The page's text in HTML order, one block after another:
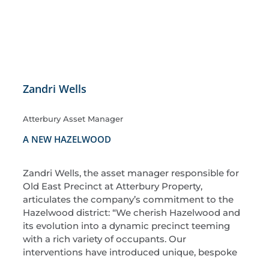
Zandri Wells
Atterbury Asset Manager
A NEW HAZELWOOD
Zandri Wells, the asset manager responsible for
Old East Precinct at Atterbury Property,
articulates the company’s commitment to the
Hazelwood district: “We cherish Hazelwood and
its evolution into a dynamic precinct teeming
with a rich variety of occupants. Our
interventions have introduced unique, bespoke